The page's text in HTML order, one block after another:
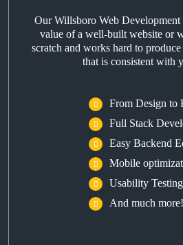
Our Willsboro Web Development
value of a well-built website or
scratch and works hard to
that is consistent with
From Design to
Full Stack
Easy Backend
Mobile
Usability Testing
And much more!